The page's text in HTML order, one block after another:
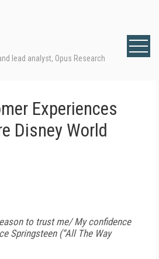
lead analyst, Opus Research
Experiences
Disney World
to trust me/ My confidence
Springsteen (“All The Way